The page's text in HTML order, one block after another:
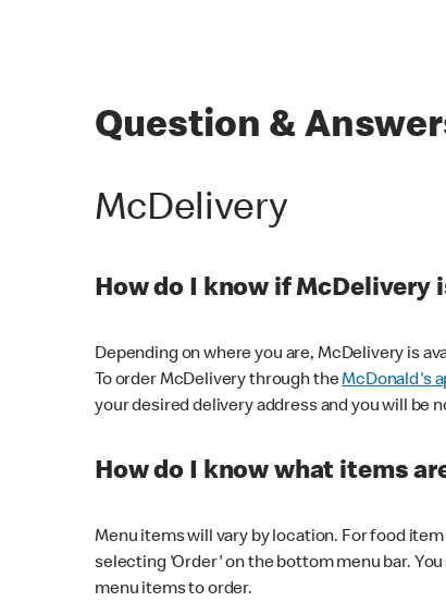
Question &
McDelivery
How do I know if McDelivery
Depending on where you are, McDelivery is
To order McDelivery through theMcDonald's
your desired delivery address and you will be
How do I know what items
Menu items will vary by location. For food
selecting 'Order' on the bottom menu bar.
menu items to order.